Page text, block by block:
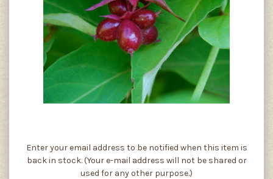
Current
Stock:
Enter your email address to be notified when this item is
back in stock. (Your e-mail address will not be shared or
used for any other purpose.)